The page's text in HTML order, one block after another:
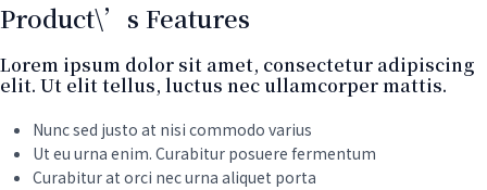
Product\’s Features
Lorem ipsum dolor sit amet, consectetur adipiscing
elit. Ut elit tellus, luctus nec ullamcorper mattis.
Nunc sed justo at nisi commodo varius
Ut eu urna enim. Curabitur posuere fermentum
Curabitur at orci nec urna aliquet porta